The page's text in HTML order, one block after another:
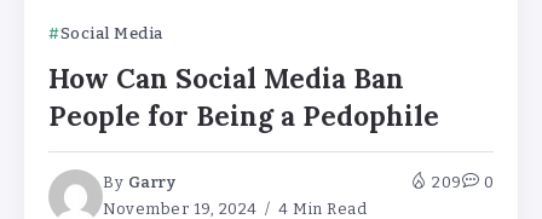
Social Media
How Can Social Media Ban
People for Being a Pedophile
By Garry
November 19, 2024
4 Min Read
209 0